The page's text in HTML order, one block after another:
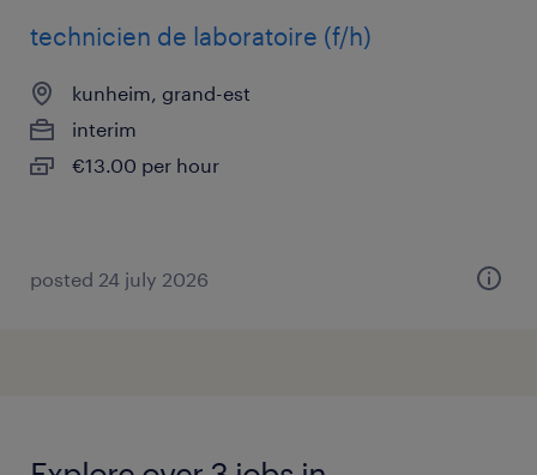
technicien de laboratoire (f/h)
kunheim, grand-est
interim
€13.00 per hour
posted 24 july 2026